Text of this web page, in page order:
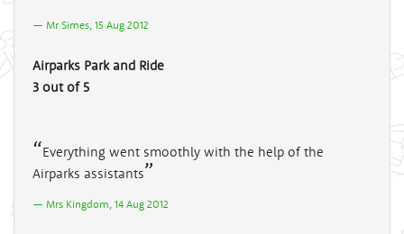
Mr Simes, 15 Aug 2012
Airparks Park and Ride
3 out of 5
Everything went smoothly with the help of the
Airparks assistants
Mrs Kingdom, 14 Aug 2012